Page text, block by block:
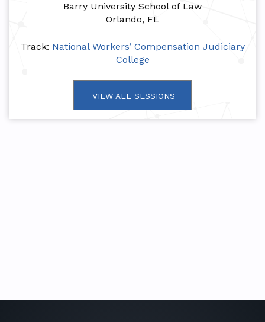
Barry University School of Law
Orlando, FL
Track: National Workers’ Compensation Judiciary
College
VIEW ALL SESSIONS